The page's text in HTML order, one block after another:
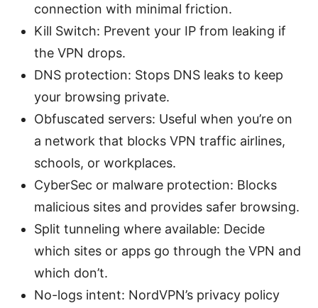
connection with minimal friction.
Kill Switch: Prevent your IP from leaking if
the VPN drops.
DNS protection: Stops DNS leaks to keep
your browsing private.
Obfuscated servers: Useful when you’re on
a network that blocks VPN traffic airlines,
schools, or workplaces.
CyberSec or malware protection: Blocks
malicious sites and provides safer browsing.
Split tunneling where available: Decide
which sites or apps go through the VPN and
which don’t.
No-logs intent: NordVPN’s privacy policy